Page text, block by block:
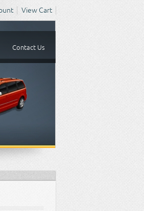
View Cart
Contact Us